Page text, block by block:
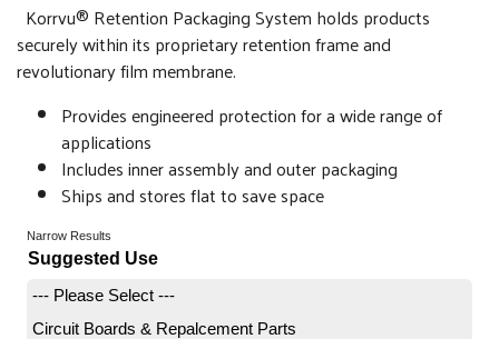
Korrvu® Retention Packaging System holds products
securely within its proprietary retention frame and
revolutionary film membrane.
Provides engineered protection for a wide range of
applications
Includes inner assembly and outer packaging
Ships and stores flat to save space
Narrow Results
Suggested Use
--- Please Select ---
Circuit Boards & Repalcement Parts